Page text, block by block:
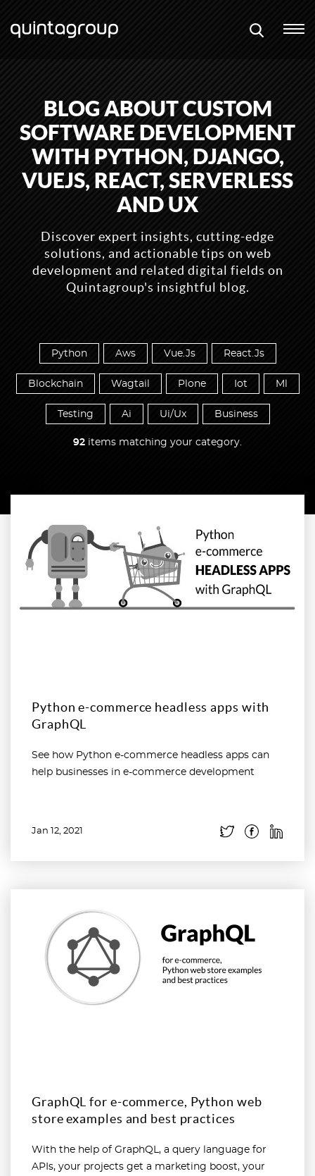
BLOG ABOUT CUSTOM
SOFTWARE DEVELOPMENT
WITH PYTHON, DJANGO,
VUEJS, REACT, SERVERLESS
AND UX
Discover expert insights, cutting-edge
solutions, and actionable tips on web
development and related digital fields on
Quintagroup's insightful blog.
Python Aws Vue.Js React.Js
Blockchain Wagtail Plone Iot Ml
Testing Ai Ui/Ux Business
92 items matching your category.
Python e-commerce headless apps with
GraphQL
See how Python e-commerce headless apps can
help businesses in e-commerce development
Jan 12, 2021
GraphQL for e-commerce, Python web
store examples and best practices
With the help of GraphQL, a query language for
APIs, your projects get a marketing boost, your